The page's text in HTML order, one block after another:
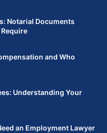
Notarial Documents
and Who
Understanding Your
an Employment Lawyer